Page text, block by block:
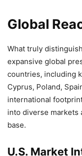
Global
What truly
expansive global
countries, including
Cyprus, Poland,
international
into diverse markets
base.
U.S. Market